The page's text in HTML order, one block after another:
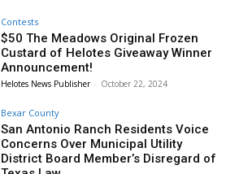
Contests
$50 The Meadows Original Frozen
Custard of Helotes Giveaway Winner
Announcement!
Helotes News Publisher - October 22, 2024
Bexar County
San Antonio Ranch Residents Voice
Concerns Over Municipal Utility
District Board Member’s Disregard of